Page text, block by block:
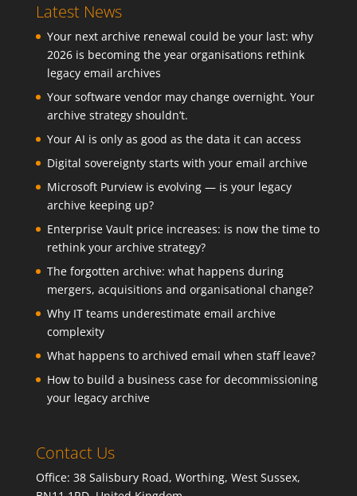
Latest News
Your next archive renewal could be your last: why
2026 is becoming the year organisations rethink
legacy email archives
Your software vendor may change overnight. Your
archive strategy shouldn’t.
Your AI is only as good as the data it can access
Digital sovereignty starts with your email archive
Microsoft Purview is evolving — is your legacy
archive keeping up?
Enterprise Vault price increases: is now the time to
rethink your archive strategy?
The forgotten archive: what happens during
mergers, acquisitions and organisational change?
Why IT teams underestimate email archive
complexity
What happens to archived email when staff leave?
How to build a business case for decommissioning
your legacy archive
Contact Us
Office: 38 Salisbury Road, Worthing, West Sussex,